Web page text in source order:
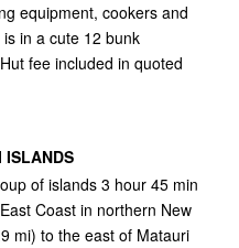
equipment, cookers and
in a cute 12 bunk
fee included in quoted
ISLANDS
of islands 3 hour 45 min
Coast in northern New
mi) to the east of Matauri